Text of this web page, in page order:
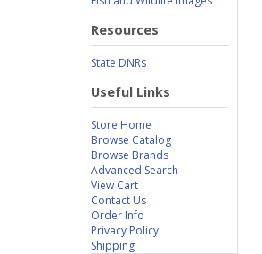
Resources
State DNRs
Useful Links
Store Home
Browse Catalog
Browse Brands
Advanced Search
View Cart
Contact Us
Order Info
Privacy Policy
Shipping